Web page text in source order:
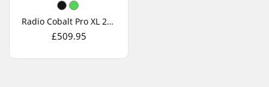
Radio Cobalt Pro XL 2026 Race BMX Bike
£509.95